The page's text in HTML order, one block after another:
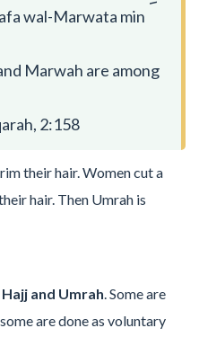
wal-Marwata min
Marwah are among
2:158
their hair. Women cut a
hair. Then Umrah is
and Umrah . Some are
are done as voluntary